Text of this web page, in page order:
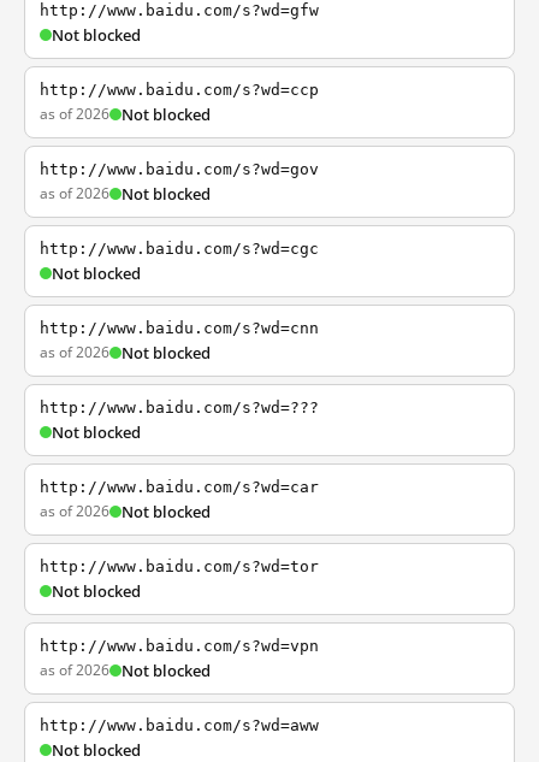
http://www.baidu.com/s?wd=gfw
Not blocked
http://www.baidu.com/s?wd=ccp
as of 2026 Not blocked
http://www.baidu.com/s?wd=gov
as of 2026 Not blocked
http://www.baidu.com/s?wd=cgc
Not blocked
http://www.baidu.com/s?wd=cnn
as of 2026 Not blocked
http://www.baidu.com/s?wd=???
Not blocked
http://www.baidu.com/s?wd=car
as of 2026 Not blocked
http://www.baidu.com/s?wd=tor
Not blocked
http://www.baidu.com/s?wd=vpn
as of 2026 Not blocked
http://www.baidu.com/s?wd=aww
Not blocked